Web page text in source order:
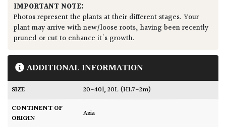
IMPORTANT NOTE:
Photos represent the plants at their different stages. Your
plant may arrive with new/loose roots, having been recently
pruned or cut to enhance it's growth.
ADDITIONAL INFORMATION
SIZE 20-40l,20L (H1.7-2m)
CONTINENT OF
ORIGIN
Asia